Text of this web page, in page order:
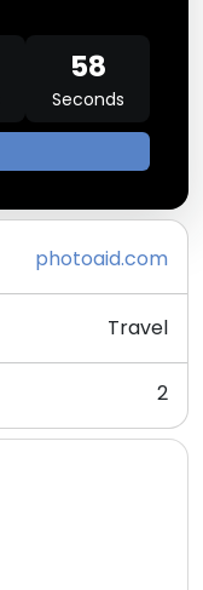
58
Seconds
photoaid.com
Travel
2